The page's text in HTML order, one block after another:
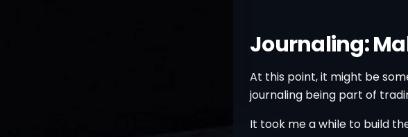
Journaling:
At this point, it might be
journaling being part of
It took me a while to build